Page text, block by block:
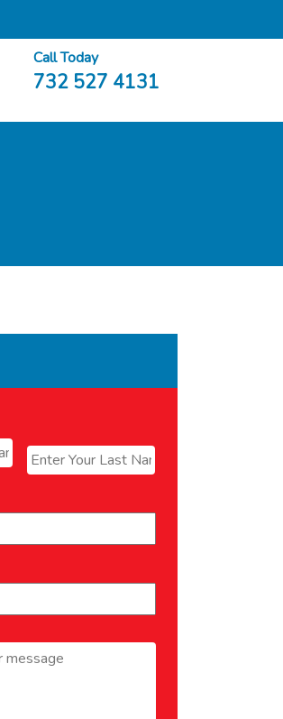
Call Today
732 527 4131
First Last